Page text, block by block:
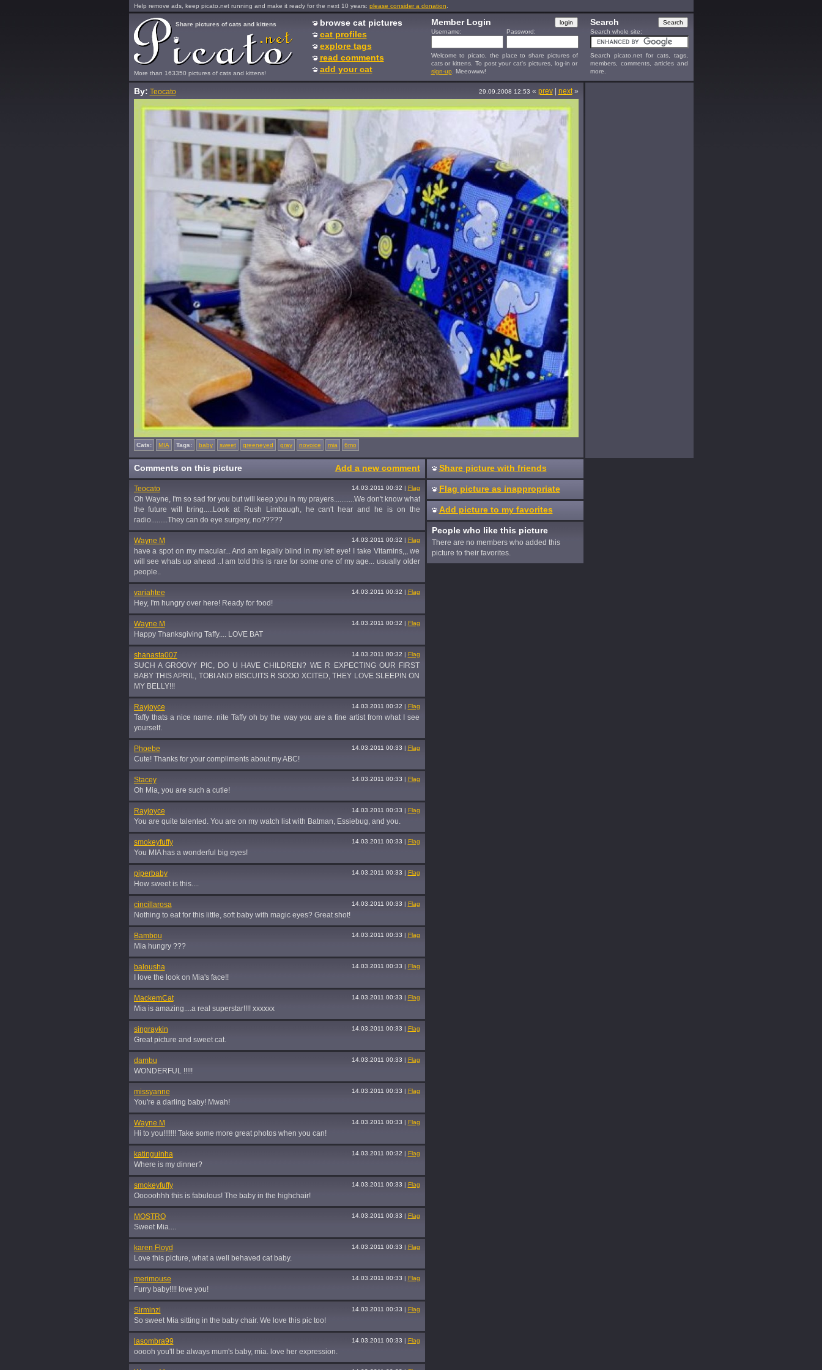
Help remove ads, keep picato.net running and make it ready for the next 10 years: please consider a donation
More than 163350 pictures of cats and kittens!
Share pictures of cats and kittens
browse cat pictures
cat profiles
explore tags
read comments
add your cat
Member Login
Username: Password:
Welcome to picato, the place to share pictures of
cats or kittens. To post your cat's pictures, log-in or
sign-up . Meeowww!
Search
Search whole site:
Search picato.net for cats, tags,
members, comments, articles and
more.
By: Teocato 29.09.2008 12:53 « prev| next»
Cats: MIA Tags: baby sweet greeneyed gray novoice mia 6mo
Comments on this picture Add a new comment
Teocato 14.03.2011 00:32 | Flag
Oh Wayne, I'm so sad for you but will keep you in my prayers...........We don't know what
the future will bring.....Look at Rush Limbaugh, he can't hear and he is on the
radio.........They can do eye surgery, no?????
Wayne M 14.03.2011 00:32 | Flag
have a spot on my macular... And am legally blind in my left eye! I take Vitamins,,, we
will see whats up ahead ..I am told this is rare for some one of my age... usually older
people..
variahtee 14.03.2011 00:32 | Flag
Hey, I'm hungry over here! Ready for food!
Wayne M 14.03.2011 00:32 | Flag
Happy Thanksgiving Taffy.... LOVE BAT
shanasta007 14.03.2011 00:32 | Flag
SUCH A GROOVY PIC, DO U HAVE CHILDREN? WE R EXPECTING OUR FIRST
BABY THIS APRIL, TOBI AND BISCUITS R SOOO XCITED, THEY LOVE SLEEPIN ON
MY BELLY!!!
Rayjoyce 14.03.2011 00:32 | Flag
Taffy thats a nice name. nite Taffy oh by the way you are a fine artist from what I see
yourself.
Phoebe 14.03.2011 00:33 | Flag
Cute! Thanks for your compliments about my ABC!
Stacey 14.03.2011 00:33 | Flag
Oh Mia, you are such a cutie!
Rayjoyce 14.03.2011 00:33 | Flag
You are quite talented. You are on my watch list with Batman, Essiebug, and you.
smokeyfuffy 14.03.2011 00:33 | Flag
You MIA has a wonderful big eyes!
piperbaby 14.03.2011 00:33 | Flag
How sweet is this....
cincillarosa 14.03.2011 00:33 | Flag
Nothing to eat for this little, soft baby with magic eyes? Great shot!
Bambou 14.03.2011 00:33 | Flag
Mia hungry ???
balousha 14.03.2011 00:33 | Flag
I love the look on Mia's face!!
MackemCat 14.03.2011 00:33 | Flag
Mia is amazing....a real superstar!!!! xxxxxx
singraykin 14.03.2011 00:33 | Flag
Great picture and sweet cat.
dambu 14.03.2011 00:33 | Flag
WONDERFUL !!!!!
missyanne 14.03.2011 00:33 | Flag
You're a darling baby! Mwah!
Wayne M 14.03.2011 00:33 | Flag
Hi to you!!!!!!! Take some more great photos when you can!
katinguinha 14.03.2011 00:32 | Flag
Where is my dinner?
smokeyfuffy 14.03.2011 00:33 | Flag
Ooooohhh this is fabulous! The baby in the highchair!
MOSTRO 14.03.2011 00:33 | Flag
Sweet Mia....
karen Floyd 14.03.2011 00:33 | Flag
Love this picture, what a well behaved cat baby.
merimouse 14.03.2011 00:33 | Flag
Furry baby!!!! love you!
Sirminzi 14.03.2011 00:33 | Flag
So sweet Mia sitting in the baby chair. We love this pic too!
lasombra99 14.03.2011 00:33 | Flag
ooooh you'll be always mum's baby, mia. love her expression.
Share picture with friends
Flag picture as inappropriate
Add picture to my favorites
People who like this picture
There are no members who added this
picture to their favorites.